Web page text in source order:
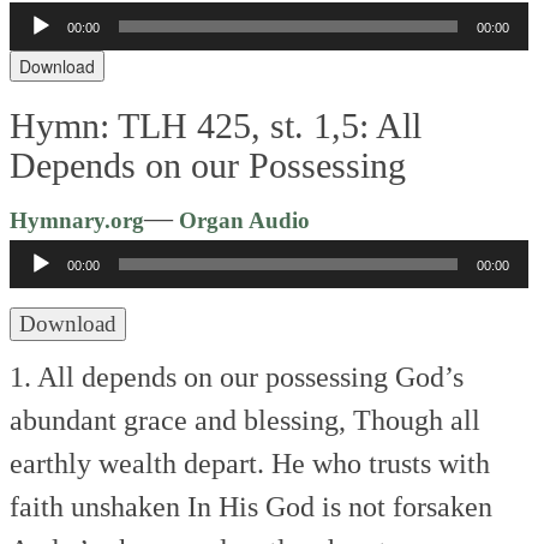
Audio
Player
00:00 00:00
Download
Hymn: TLH 425, st. 1,5: All
Depends on our Possessing
Hymnary.org—Organ Audio
Player
00:00 00:00
Download
1. All depends on our possessing God’s
abundant grace and blessing, Though all
earthly wealth depart. He who trusts with
faith unshaken In His God is not forsaken